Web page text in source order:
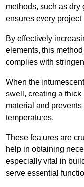
methods, such as dry
ensures every project
By effectively
elements, this
complies with
When the
swell, creating a thick
material and
temperatures.
These features are
help in obtaining
especially vital in
serve essential